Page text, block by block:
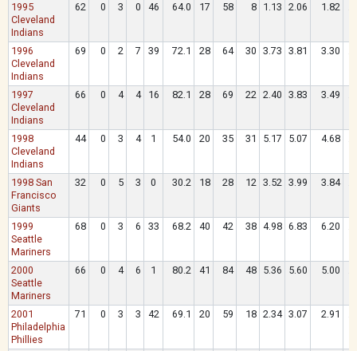
1995
Cleveland
Indians
62 0 3 0 46 64.0 17 58 8 1.13 2.06 1.82
1996
Cleveland
Indians
69 0 2 7 39 72.1 28 64 30 3.73 3.81 3.30
1997
Cleveland
Indians
66 0 4 4 16 82.1 28 69 22 2.40 3.83 3.49
1998
Cleveland
Indians
44 0 3 4 1 54.0 20 35 31 5.17 5.07 4.68
1998 San
Francisco
Giants
32 0 5 3 0 30.2 18 28 12 3.52 3.99 3.84
1999
Seattle
Mariners
68 0 3 6 33 68.2 40 42 38 4.98 6.83 6.20
2000
Seattle
Mariners
66 0 4 6 1 80.2 41 84 48 5.36 5.60 5.00
2001
Philadelphia
Phillies
71 0 3 3 42 69.1 20 59 18 2.34 3.07 2.91